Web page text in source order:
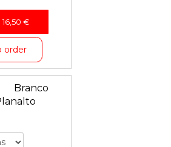
16,50 €
order